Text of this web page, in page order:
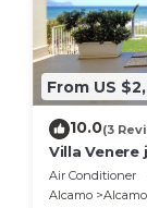
From US
10.0(3
Villa
Air Conditioner
Alcamo